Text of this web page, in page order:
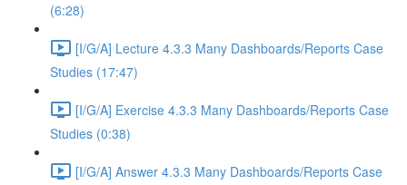
(6:28)
[I/G/A] Lecture 4.3.3 Many Dashboards/Reports Case
Studies (17:47)
[I/G/A] Exercise 4.3.3 Many Dashboards/Reports Case
Studies (0:38)
[I/G/A] Answer 4.3.3 Many Dashboards/Reports Case